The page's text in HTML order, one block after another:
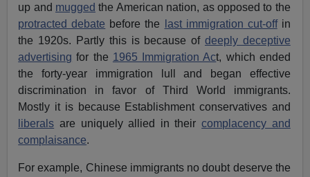
up and mugged the American nation, as opposed to the
protracted debate before the last immigration cut-offin
the 1920s. Partly this is because of deeply deceptive
advertising for the 1965 Immigration Act, which ended
the forty-year immigration lull and began effective
discrimination in favor of Third World immigrants.
Mostly it is because Establishment conservatives and
liberals are uniquely allied in theircomplacency and
complaisance.
For example, Chinese immigrants no doubt deserve the